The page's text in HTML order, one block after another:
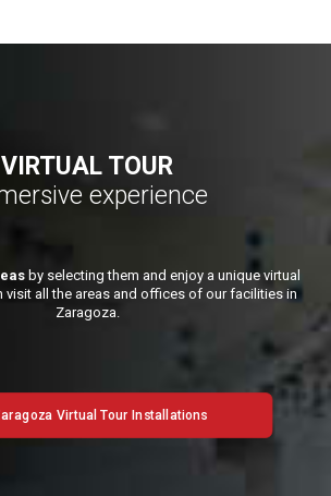
VIRTUAL TOUR
experience
by selecting them and enjoy a unique virtual
visit all the areas and offices of our facilities in
Zaragoza.
Virtual Tour Installations